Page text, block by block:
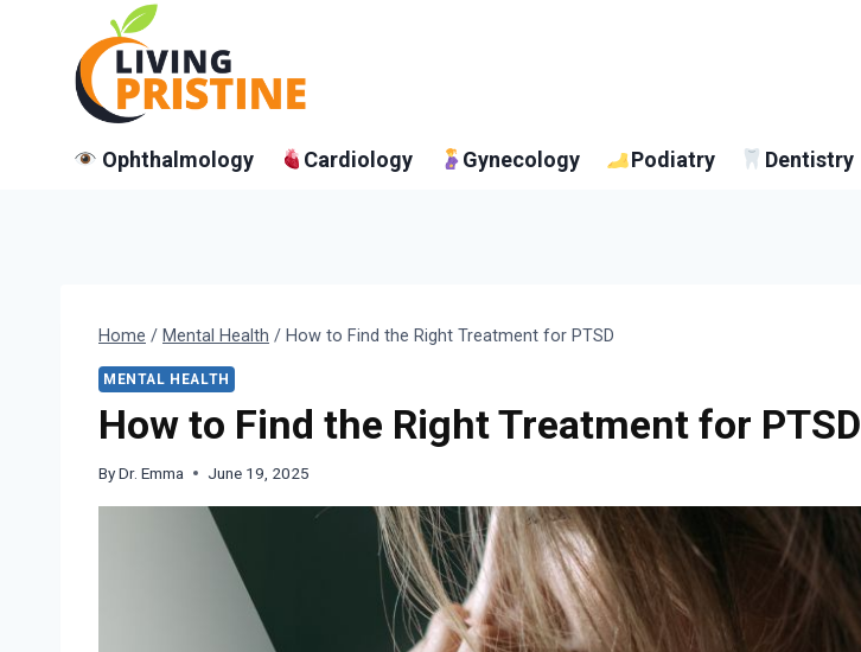
Ophthalmology Cardiology Gynecology Podiatry Dentistry
Home / Mental Health / How to Find the Right Treatment for PTSD
MENTAL HEALTH
How to Find the Right Treatment for PTSD
ByDr. Emma June 19, 2025